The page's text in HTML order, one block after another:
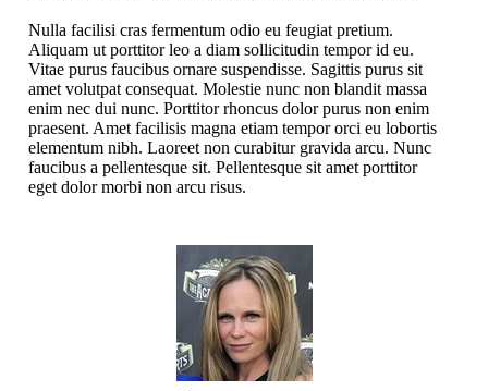
Nulla facilisi cras fermentum odio eu feugiat pretium.
Aliquam ut porttitor leo a diam sollicitudin tempor id eu.
Vitae purus faucibus ornare suspendisse. Sagittis purus sit
amet volutpat consequat. Molestie nunc non blandit massa
enim nec dui nunc. Porttitor rhoncus dolor purus non enim
praesent. Amet facilisis magna etiam tempor orci eu lobortis
elementum nibh. Laoreet non curabitur gravida arcu. Nunc
faucibus a pellentesque sit. Pellentesque sit amet porttitor
eget dolor morbi non arcu risus.